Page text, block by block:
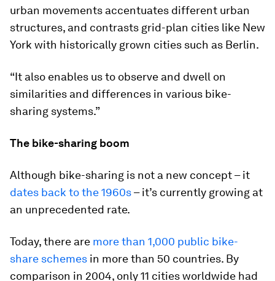
urban movements accentuates different urban
structures, and contrasts grid-plan cities like New
York with historically grown cities such as Berlin.
“It also enables us to observe and dwell on
similarities and differences in various bike-
sharing systems.”
The bike-sharing boom
Although bike-sharing is not a new concept – it
dates back to the 1960s– it’s currently growing at
an unprecedented rate.
Today, there are more than 1,000 public bike-
share schemes in more than 50 countries. By
comparison in 2004, only 11 cities worldwide had